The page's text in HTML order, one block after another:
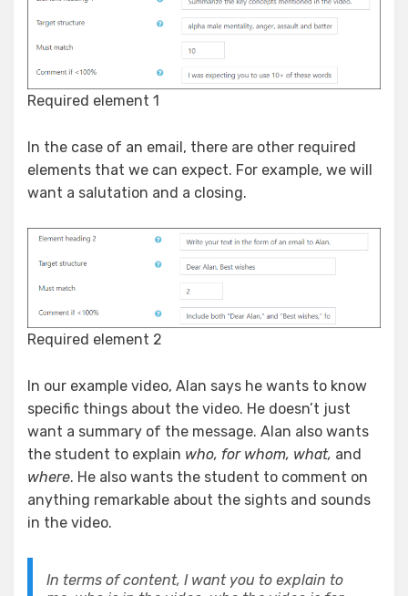
Required element 1
In the case of an email, there are other required
elements that we can expect. For example, we will
want a salutation and a closing.
Required element 2
In our example video, Alan says he wants to know
specific things about the video. He doesn’t just
want a summary of the message. Alan also wants
the student to explain who, for whom, what, and
where. He also wants the student to comment on
anything remarkable about the sights and sounds
in the video.
In terms of content, I want you to explain to